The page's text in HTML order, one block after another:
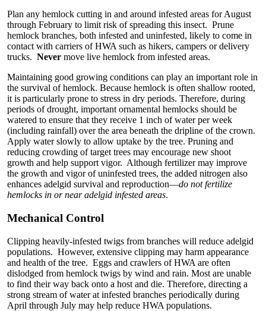
Plan any hemlock cutting in and around infested areas for August
through February to limit risk of spreading this insect. Prune
hemlock branches, both infested and uninfested, likely to come in
contact with carriers of HWA such as hikers, campers or delivery
trucks. Never move live hemlock from infested areas.
Maintaining good growing conditions can play an important role in
the survival of hemlock. Because hemlock is often shallow rooted,
it is particularly prone to stress in dry periods. Therefore, during
periods of drought, important ornamental hemlocks should be
watered to ensure that they receive 1 inch of water per week
(including rainfall) over the area beneath the dripline of the crown.
Apply water slowly to allow uptake by the tree. Pruning and
reducing crowding of target trees may encourage new shoot
growth and help support vigor. Although fertilizer may improve
the growth and vigor of uninfested trees, the added nitrogen also
enhances adelgid survival and reproduction—do not fertilize
hemlocks in or near adelgid infested areas.
Mechanical Control
Clipping heavily-infested twigs from branches will reduce adelgid
populations. However, extensive clipping may harm appearance
and health of the tree. Eggs and crawlers of HWA are often
dislodged from hemlock twigs by wind and rain. Most are unable
to find their way back onto a host and die. Therefore, directing a
strong stream of water at infested branches periodically during
April through July may help reduce HWA populations.